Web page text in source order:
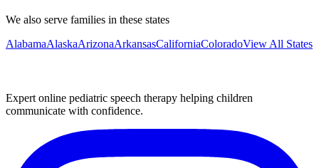
We also serve families in these states
AlabamaAlaskaArizonaArkansasCaliforniaColoradoView All States
Expert online pediatric speech therapy helping children
communicate with confidence.